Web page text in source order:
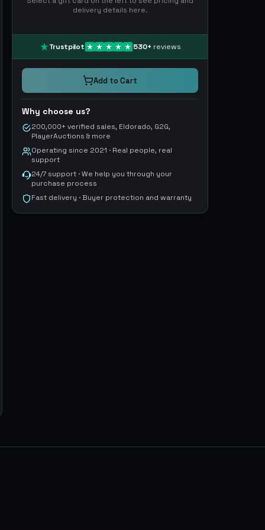
delivery details here.
Trustpilot 530+ reviews
Add to Cart
Why choose us?
200,000+ verified sales, Eldorado, G2G,
PlayerAuctions & more
Operating since 2021 · Real people, real
support
24/7 support · We help you through your
purchase process
Fast delivery · Buyer protection and warranty